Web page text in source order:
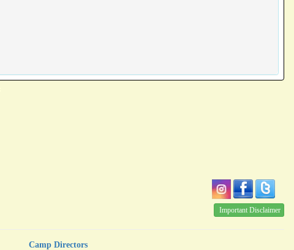
Important Disclaimer
Camp Directors